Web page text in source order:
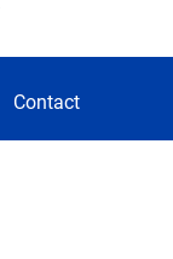
Contact